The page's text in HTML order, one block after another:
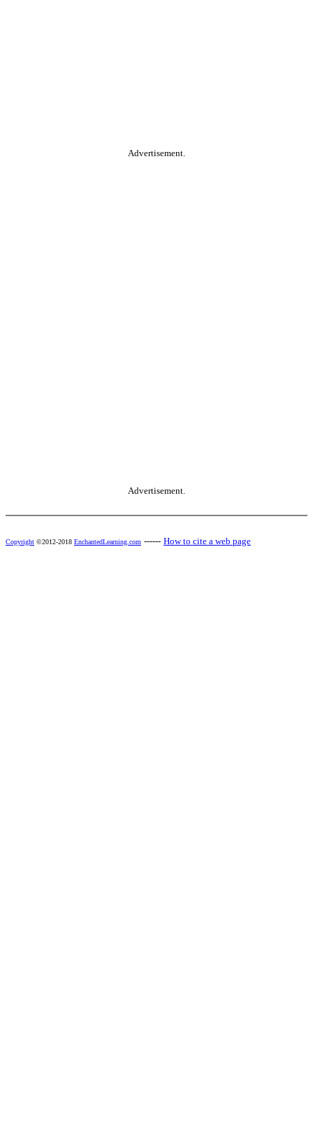
Advertisement.
Advertisement.
Copyright ©2012-2018 EnchantedLearning.com ------ How to cite a web page